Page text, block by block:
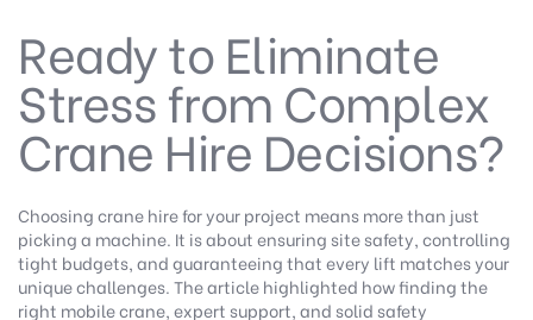
Ready to Eliminate
Stress from Complex
Crane Hire Decisions?
Choosing crane hire for your project means more than just
picking a machine. It is about ensuring site safety, controlling
tight budgets, and guaranteeing that every lift matches your
unique challenges. The article highlighted how finding the
right mobile crane, expert support, and solid safety